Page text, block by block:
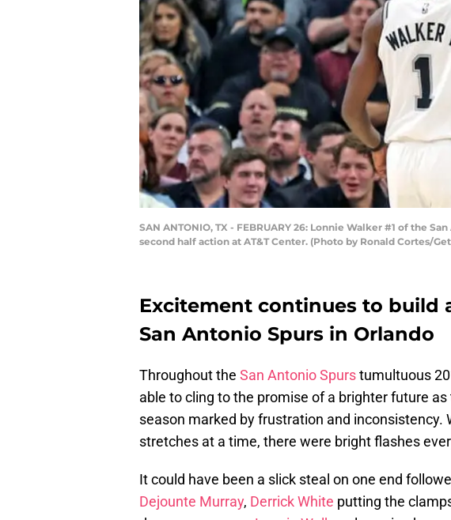
SAN ANTONIO, TX - FEBRUARY 26: Lonnie Walker #1 of the
second half action at AT&T Center. (Photo by Ronald Cortes/
Excitement continues to build
San Antonio Spurs in Orlando
Throughout the San Antonio Spurstumultuous
able to cling to the promise of a brighter future
season marked by frustration and inconsistency.
stretches at a time, there were bright flashes
It could have been a slick steal on one end
Dejounte Murray, Derrick White putting the